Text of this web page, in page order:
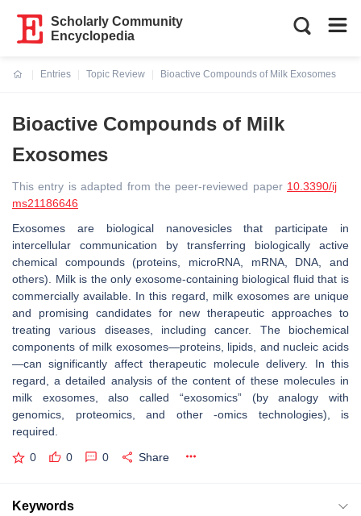
Scholarly Community
Encyclopedia
Entries
Topic Review
Bioactive Compounds of Milk Exosomes
Bioactive Compounds of Milk
Exosomes
This entry is adapted from the peer-reviewed paper 10.3390/ij
ms21186646
Exosomes are biological nanovesicles that participate in
intercellular communication by transferring biologically active
chemical compounds (proteins, microRNA, mRNA, DNA, and
others). Milk is the only exosome-containing biological fluid that is
commercially available. In this regard, milk exosomes are unique
and promising candidates for new therapeutic approaches to
treating various diseases, including cancer. The biochemical
components of milk exosomes—proteins, lipids, and nucleic acids
—can significantly affect therapeutic molecule delivery. In this
regard, a detailed analysis of the content of these molecules in
milk exosomes, also called “exosomics” (by analogy with
genomics, proteomics, and other -omics technologies), is
required.
0 0 0 Share
Keywords